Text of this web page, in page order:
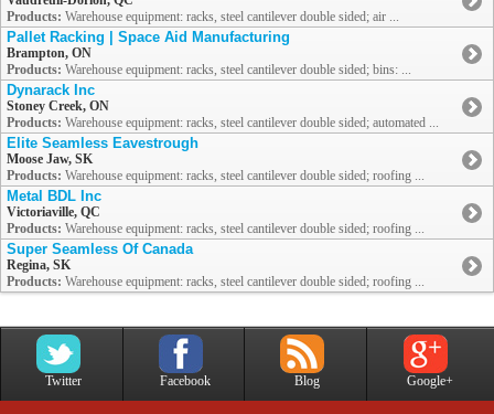
Products: Warehouse equipment: racks, steel cantilever double sided; air ...
Pallet Racking | Space Aid Manufacturing
Brampton, ON
Products: Warehouse equipment: racks, steel cantilever double sided; bins: ...
Dynarack Inc
Stoney Creek, ON
Products: Warehouse equipment: racks, steel cantilever double sided; automated ...
Elite Seamless Eavestrough
Moose Jaw, SK
Products: Warehouse equipment: racks, steel cantilever double sided; roofing ...
Metal BDL Inc
Victoriaville, QC
Products: Warehouse equipment: racks, steel cantilever double sided; roofing ...
Super Seamless Of Canada
Regina, SK
Products: Warehouse equipment: racks, steel cantilever double sided; roofing ...
Twitter Facebook Blog Google+